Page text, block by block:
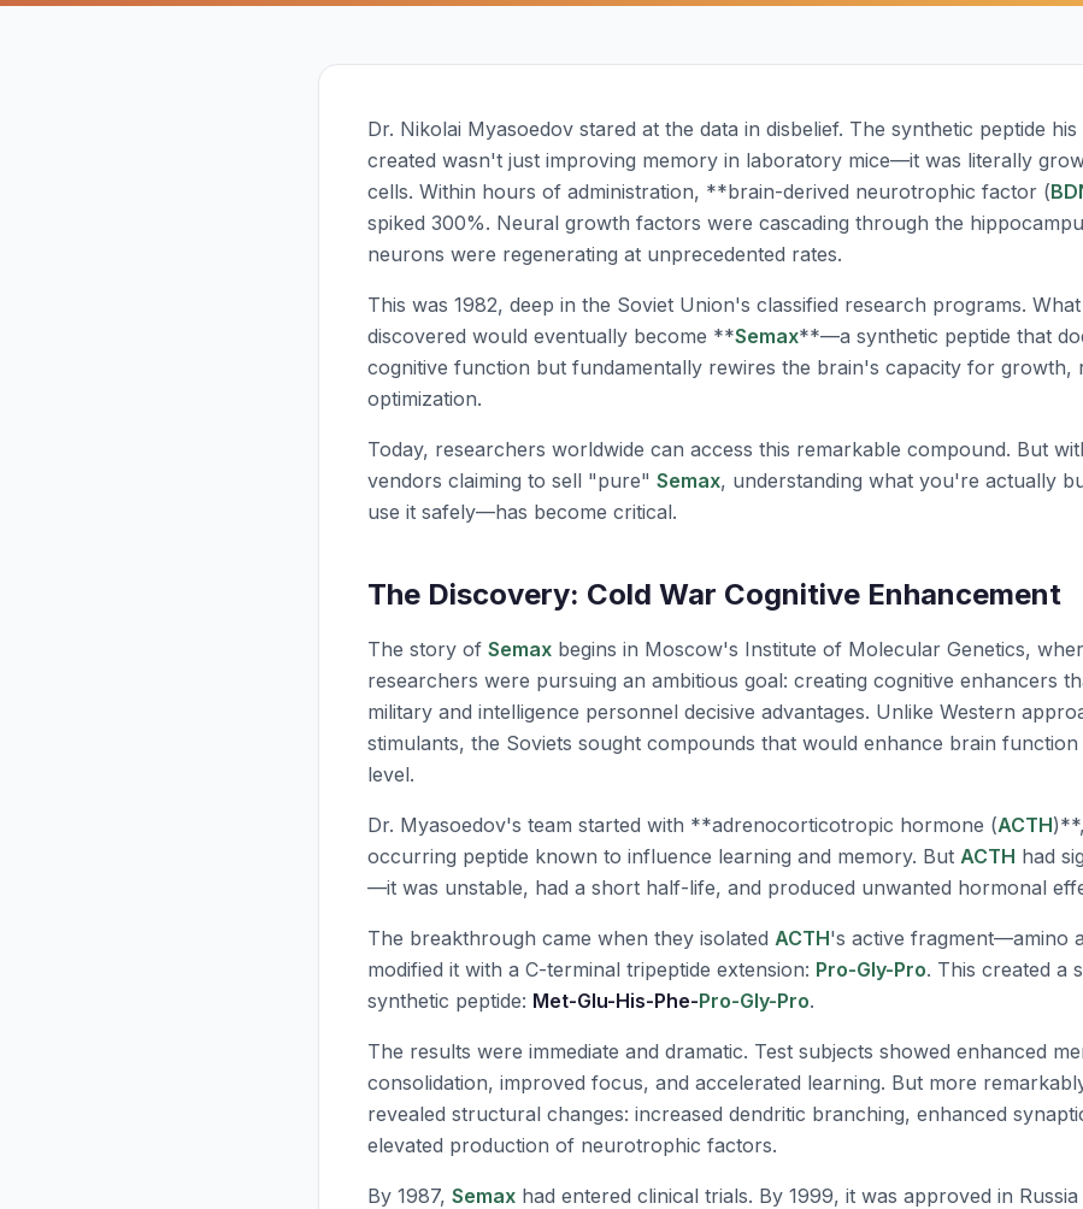
Dr. Nikolai Myasoedov stared at the data in disbelief. The synthetic peptide
created wasn't just improving memory in laboratory mice—it was literally
cells. Within hours of administration, **brain-derived neurotrophic factor (
spiked 300%. Neural growth factors were cascading through the
neurons were regenerating at unprecedented rates.
This was 1982, deep in the Soviet Union's classified research programs.
discovered would eventually become **Semax**—a synthetic peptide that
cognitive function but fundamentally rewires the brain's capacity for growth,
optimization.
Today, researchers worldwide can access this remarkable compound. But
vendors claiming to sell "pure" Semax, understanding what you're actually
use it safely—has become critical.
The Discovery: Cold War Cognitive Enhancement
The story of Semax begins in Moscow's Institute of Molecular Genetics,
researchers were pursuing an ambitious goal: creating cognitive enhancers
military and intelligence personnel decisive advantages. Unlike Western
stimulants, the Soviets sought compounds that would enhance brain
level.
Dr. Myasoedov's team started with **adrenocorticotropic hormone (ACTH
occurring peptide known to influence learning and memory. But ACTH had
—it was unstable, had a short half-life, and produced unwanted hormonal
The breakthrough came when they isolated ACTH's active fragment—amino
modified it with a C-terminal tripeptide extension: Pro-Gly-Pro. This created a
synthetic peptide: Met-Glu-His-Phe-Pro-Gly-Pro.
The results were immediate and dramatic. Test subjects showed enhanced
consolidation, improved focus, and accelerated learning. But more
revealed structural changes: increased dendritic branching, enhanced
elevated production of neurotrophic factors.
By 1987, Semax had entered clinical trials. By 1999, it was approved in